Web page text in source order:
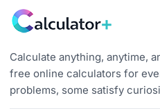
Calculate anything, anytime,
free online calculators for
problems, some satisfy